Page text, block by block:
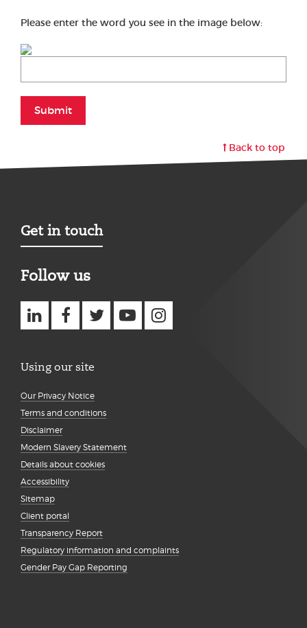
Please enter the word you see in the image below:
Submit
Back to top
Get in touch
Follow us
Using our site
Our Privacy Notice
Terms and conditions
Disclaimer
Modern Slavery Statement
Details about cookies
Accessibility
Sitemap
Client portal
Transparency Report
Regulatory information and complaints
Gender Pay Gap Reporting